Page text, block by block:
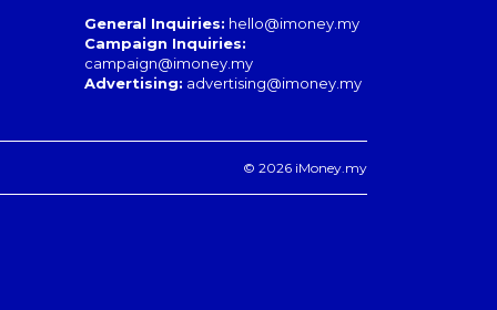
General Inquiries: hello@imoney.my
Campaign Inquiries:
campaign@imoney.my
Advertising: advertising@imoney.my
© 2026 iMoney.my